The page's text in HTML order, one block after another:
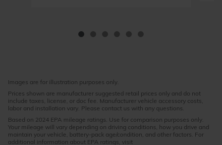
Images are for illustration purposes only.
Prices shown are manufacturer suggested retail prices only and do not
include taxes, license, or doc fee. Manufacturer vehicle accessory costs,
labor and installation vary. Please contact us with any questions.
Based on 2024 EPA mileage ratings. Use for comparison purposes only.
Your mileage will vary depending on driving conditions, how you drive and
maintain your vehicle, battery-pack age/condition, and other factors. For
additional information about EPA ratings, visit